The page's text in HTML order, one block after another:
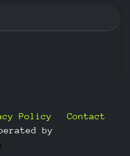
Policy
Contact
by